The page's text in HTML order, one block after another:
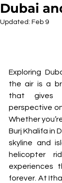
Dubai
Updated: Feb 9
Exploring
the air is a
that gives
perspective
Whether
Burj Khalifa in
skyline and
helicopter
experiences
forever. At